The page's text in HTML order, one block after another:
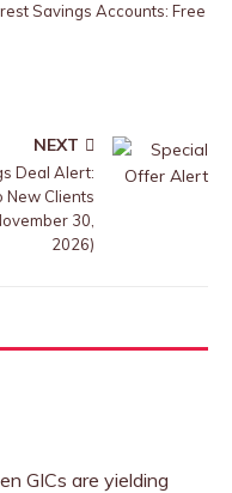
Savings Accounts: Free
NEXT
Deal Alert:
New Clients
30,
2026)
GICs are yielding